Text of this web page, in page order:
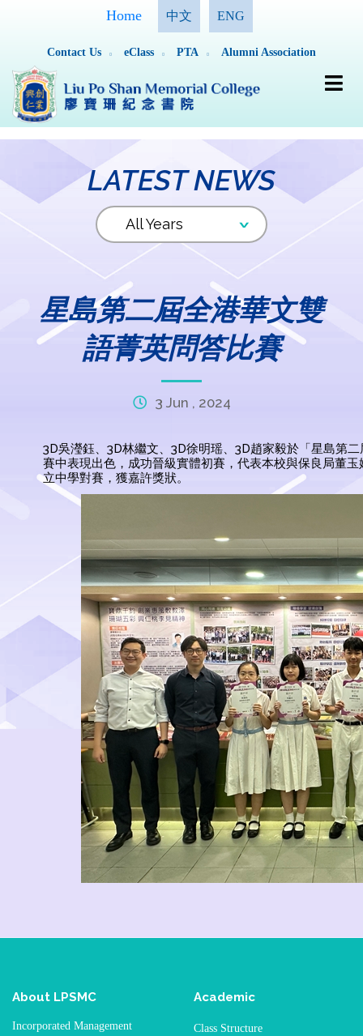
Home 中文 ENG
Contact Us eClass PTA Alumni Association
LATEST NEWS
星島第二屆全港華文雙
語菁英問答比賽
3 Jun , 2024
3D吳瀅鈺、3D林繼文、3D徐明瑶、3D趙家毅於「星島第
賽中表現出色，成功晉級實體初賽，代表本校與保良局董
立中學對賽，獲嘉許獎狀。
About LPSMC
Incorporated Management
Academic
Class Structure